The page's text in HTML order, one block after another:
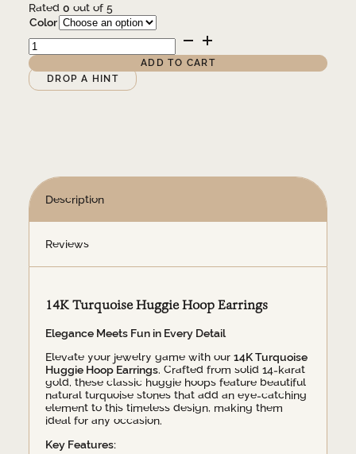
through
$800.00
Rated0 out of 5
Color
14K
Turquoise
Huggie
Hoop
Earrings
ADD TO CART
Alternative:
DROP A HINT
Description
Reviews
14K Turquoise Huggie Hoop Earrings
Elegance Meets Fun in Every Detail
Elevate your jewelry game with our14K Turquoise
Huggie Hoop Earrings. Crafted from solid 14-karat
gold, these classic huggie hoops feature beautiful
natural turquoise stones that add an eye-catching
element to this timeless design, making them
ideal for any occasion.
Key Features: